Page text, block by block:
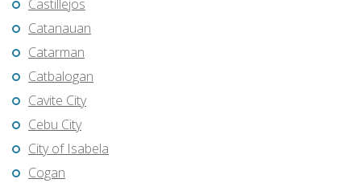
Castillejos
Catanauan
Catarman
Catbalogan
Cavite City
Cebu City
City of Isabela
Cogan